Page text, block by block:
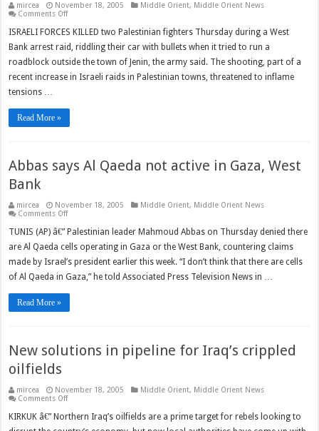
mircea November 18, 2005 Middle Orient, Middle Orient News
Comments Offon
forces
2
activists
in
West
ISRAELI FORCES KILLED two Palestinian fighters Thursday during a West
Bank arrest raid, riddling their car with bullets when it tried to run a
roadblock outside the town of Jenin, the army said. The shooting, part of a
recent increase in Israeli raids in Palestinian towns, threatened to inflame
tensions …
Read More »
Abbas says Al Qaeda not active in Gaza, West
Bank
mircea November 18, 2005 Middle Orient, Middle Orient News
Comments Offon
says
Qaeda
active
in
Gaza,
TUNIS (AP) â€” Palestinian leader Mahmoud Abbas on Thursday denied there
are Al Qaeda cells operating in Gaza or the West Bank, countering claims
made by Israel’s president earlier this week. “I don’t think that there are cells
of Al Qaeda in Gaza,” he told Associated Press Television News in …
Read More »
New solutions in pipeline for Iraq’s crippled
oilfields
mircea November 18, 2005 Middle Orient, Middle Orient News
Comments Offon
solutions
KIRKUK â€” Northern Iraq’s oilfields are a prime target for rebels looking to